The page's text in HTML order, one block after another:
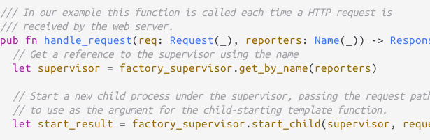
/// In our example this function is called each time a HTTP request is
/// received by the web server.
pub
fn handle_request(req : Request(_), reporters : Name(_)) ->
// Get a reference to the supervisor using the name
let
supervisor = factory_supervisor .get_by_name(reporters)
// Start a new child process under the supervisor, passing the request
// to use as the argument for the child-starting template function.
let
start_result = factory_supervisor . start_child (supervisor ,